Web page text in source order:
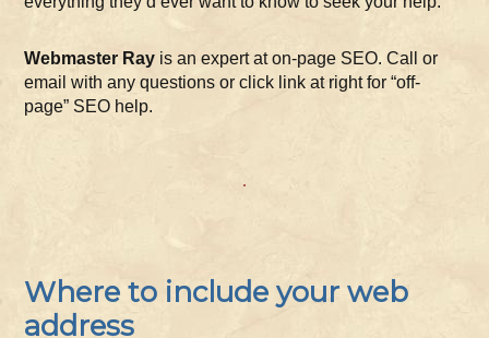
Webmaster Ray is an expert at on-page SEO. Call or
email with any questions or click link at right for “off-
page” SEO help.
Where to include your web
address